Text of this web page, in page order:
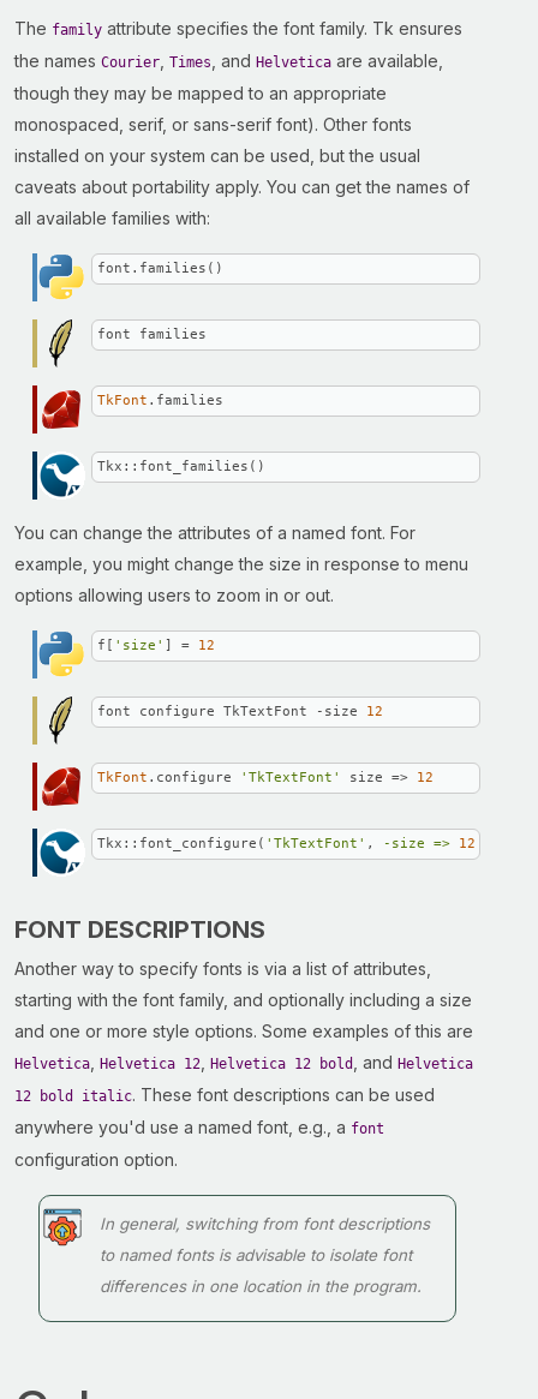
The family attribute specifies the font family. Tk ensures
the names Courier Times , and Helvetica are available,
though they may be mapped to an appropriate
monospaced, serif, or sans-serif font). Other fonts
installed on your system can be used, but the usual
caveats about portability apply. You can get the names of
all available families with:
font.families()
font families
TkFont .families
Tkx::font_families()
You can change the attributes of a named font. For
example, you might change the size in response to menu
options allowing users to zoom in or out.
f[ 'size' ] = 12
font configure TkTextFont -size 12
TkFont .configure 'TkTextFont' size => 12
Tkx::font_configure( 'TkTextFont' , -size => 12
FONT DESCRIPTIONS
Another way to specify fonts is via a list of attributes,
starting with the font family, and optionally including a size
and one or more style options. Some examples of this are
Helvetica Helvetica 12 Helvetica 12 bold , and Helvetica
12 bold italic. These font descriptions can be used
anywhere you'd use a named font, e.g., a font
configuration option.
In general, switching from font descriptions
to named fonts is advisable to isolate font
differences in one location in the program.